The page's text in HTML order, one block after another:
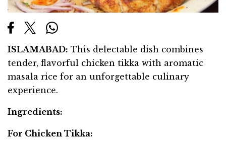
ISLAMABAD: This delectable dish combines
tender, flavorful chicken tikka with aromatic
masala rice for an unforgettable culinary
experience.
Ingredients:
For Chicken Tikka: